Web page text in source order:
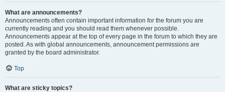
What are announcements?
Announcements often contain important information for the forum you are
currently reading and you should read them whenever possible.
Announcements appear at the top of every page in the forum to which they are
posted. As with global announcements, announcement permissions are
granted by the board administrator.
Top
What are sticky topics?